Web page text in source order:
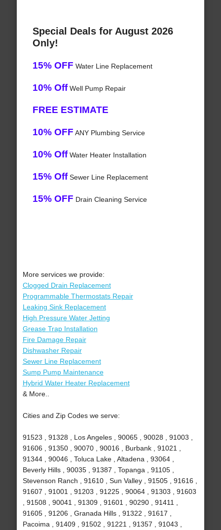
Special Deals for August 2026
Only!
15% OFF Water Line Replacement
10% OffWell Pump Repair
FREE ESTIMATE
10% OFF ANY Plumbing Service
10% OffWater Heater Installation
15% OffSewer Line Replacement
15% OFF Drain Cleaning Service
More services we provide:
Clogged Drain Replacement
Programmable Thermostats Repair
Leaking Sink Replacement
High Pressure Water Jetting
Grease Trap Installation
Fire Damage Repair
Dishwasher Repair
Sewer Line Replacement
Sump Pump Maintenance
Hybrid Water Heater Replacement
& More..
Cities and Zip Codes we serve:
91523 , 91328 , Los Angeles , 90065 , 90028 , 91003 ,
91606 , 91350 , 90070 , 90016 , Burbank , 91021 ,
91344 , 90046 , Toluca Lake , Altadena , 93064 ,
Beverly Hills , 90035 , 91387 , Topanga , 91105 ,
Stevenson Ranch , 91610 , Sun Valley , 91505 , 91616 ,
91607 , 91001 , 91203 , 91225 , 90064 , 91303 , 91603
, 91508 , 90041 , 91309 , 91601 , 90290 , 91411 ,
91605 , 91206 , Granada Hills , 91322 , 91617 ,
Pacoima , 91409 , 91502 , 91221 , 91357 , 91043 ,